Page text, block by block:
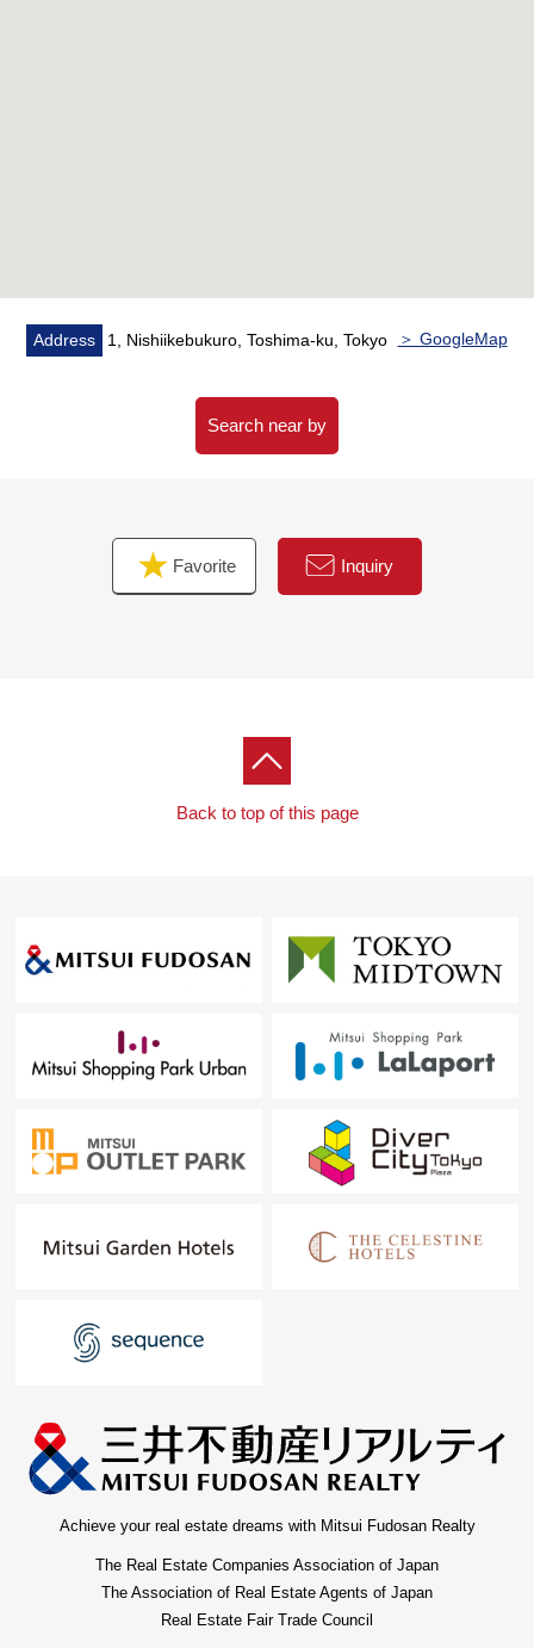
・Automoatic lock
・System kitchen
・One air-conditioner
▼Reform contents (going to be completed in July, 2026)
・Dresser replaced
・Restroom replaced
・Flooring swap
▼Surrounding environment
■ We help you find a property that meets your needs
contact us.
Address 1, Nishiikebukuro, Toshima-ku, Tokyo ＞ GoogleMap
Search near by
Favorite Inquiry
Back to top of this page
Achieve your real estate dreams with Mitsui Fudosan Realty
The Real Estate Companies Association of Japan
The Association of Real Estate Agents of Japan
Real Estate Fair Trade Council